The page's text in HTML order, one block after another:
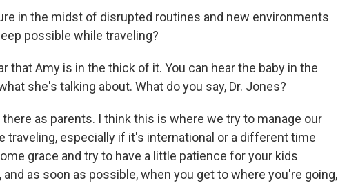
in the midst of disrupted routines and new environments
possible while traveling?
that Amy is in the thick of it. You can hear the baby in the
she's talking about. What do you say, Dr. Jones?
there as parents. I think this is where we try to manage our
traveling, especially if it's international or a different time
grace and try to have a little patience for your kids
as soon as possible, when you get to where you're going,